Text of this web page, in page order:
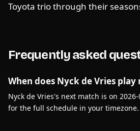
Toyota trio through their
Frequently asked
When does Nyck de Vries play
Nyck de Vries's next match is on
for the full schedule in your timezone.